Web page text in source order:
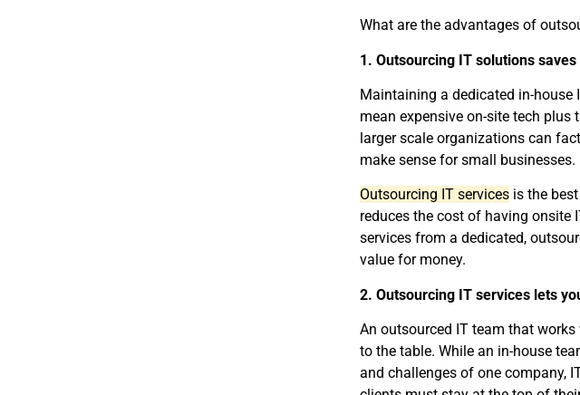
What are the advantages of
1. Outsourcing IT solutions saves
Maintaining a dedicated in-house
mean expensive on-site tech
larger scale organizations can
make sense for small businesses.
Outsourcing IT servicesis the best
reduces the cost of having onsite
services from a dedicated,
value for money.
2. Outsourcing IT services lets
An outsourced IT team that
to the table. While an in-house
and challenges of one company,